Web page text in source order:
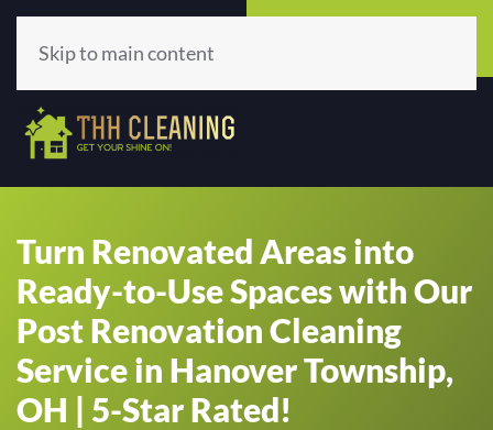
(513) 659-5979
Skip to main content
Turn Renovated Areas into
Ready-to-Use Spaces with Our
Post Renovation Cleaning
Service in Hanover Township,
OH | 5-Star Rated!